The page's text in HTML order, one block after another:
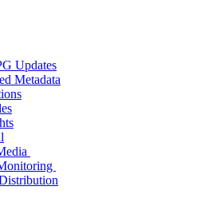
Updates
Metadata